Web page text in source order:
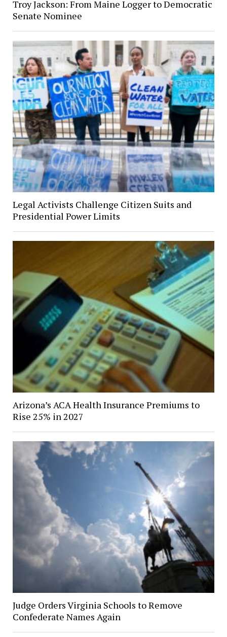
Troy Jackson: From Maine Logger to Democratic
Senate Nominee
Legal Activists Challenge Citizen Suits and
Presidential Power Limits
Arizona’s ACA Health Insurance Premiums to
Rise 25% in 2027
Judge Orders Virginia Schools to Remove
Confederate Names Again